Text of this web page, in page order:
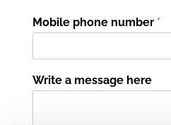
Mobile phone number *
Write a message here